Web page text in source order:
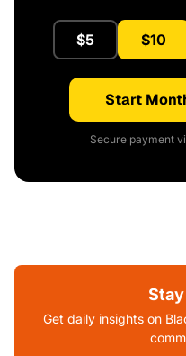
$5 $10
Start
Secure payment
Get daily insights on